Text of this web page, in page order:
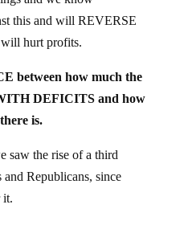
this and will REVERSE
hurt profits.
DEFICITS and how
is.
Republicans, since
it.